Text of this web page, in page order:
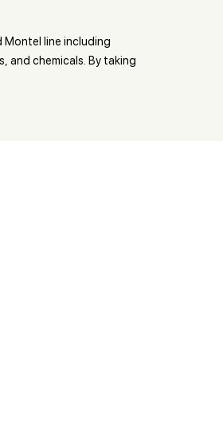
Montel line including
and chemicals. By taking